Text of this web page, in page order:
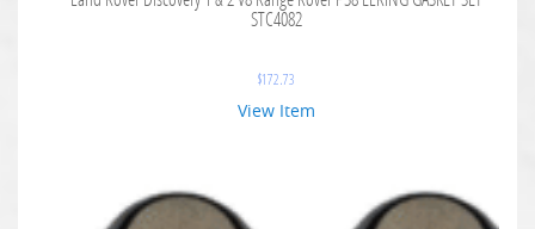
STC4082
$172.73
View Item